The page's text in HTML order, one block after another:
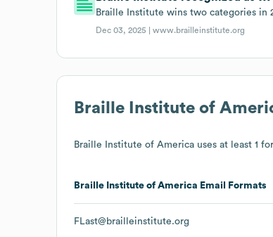
Braille Institute wins two categories in
Dec 03, 2025 |www.brailleinstitute.org
Braille Institute of
Braille Institute of America uses at least 1
Braille Institute of America Email Formats
FLast@brailleinstitute.org